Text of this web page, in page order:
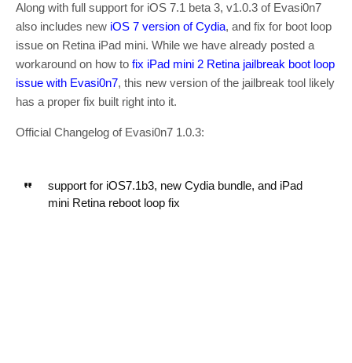
Along with full support for iOS 7.1 beta 3, v1.0.3 of Evasi0n7
also includes new iOS 7 version of Cydia, and fix for boot loop
issue on Retina iPad mini. While we have already posted a
workaround on how to fix iPad mini 2 Retina jailbreak boot loop
issue with Evasi0n7, this new version of the jailbreak tool likely
has a proper fix built right into it.
Official Changelog of Evasi0n7 1.0.3:
support for iOS7.1b3, new Cydia bundle, and iPad
mini Retina reboot loop fix